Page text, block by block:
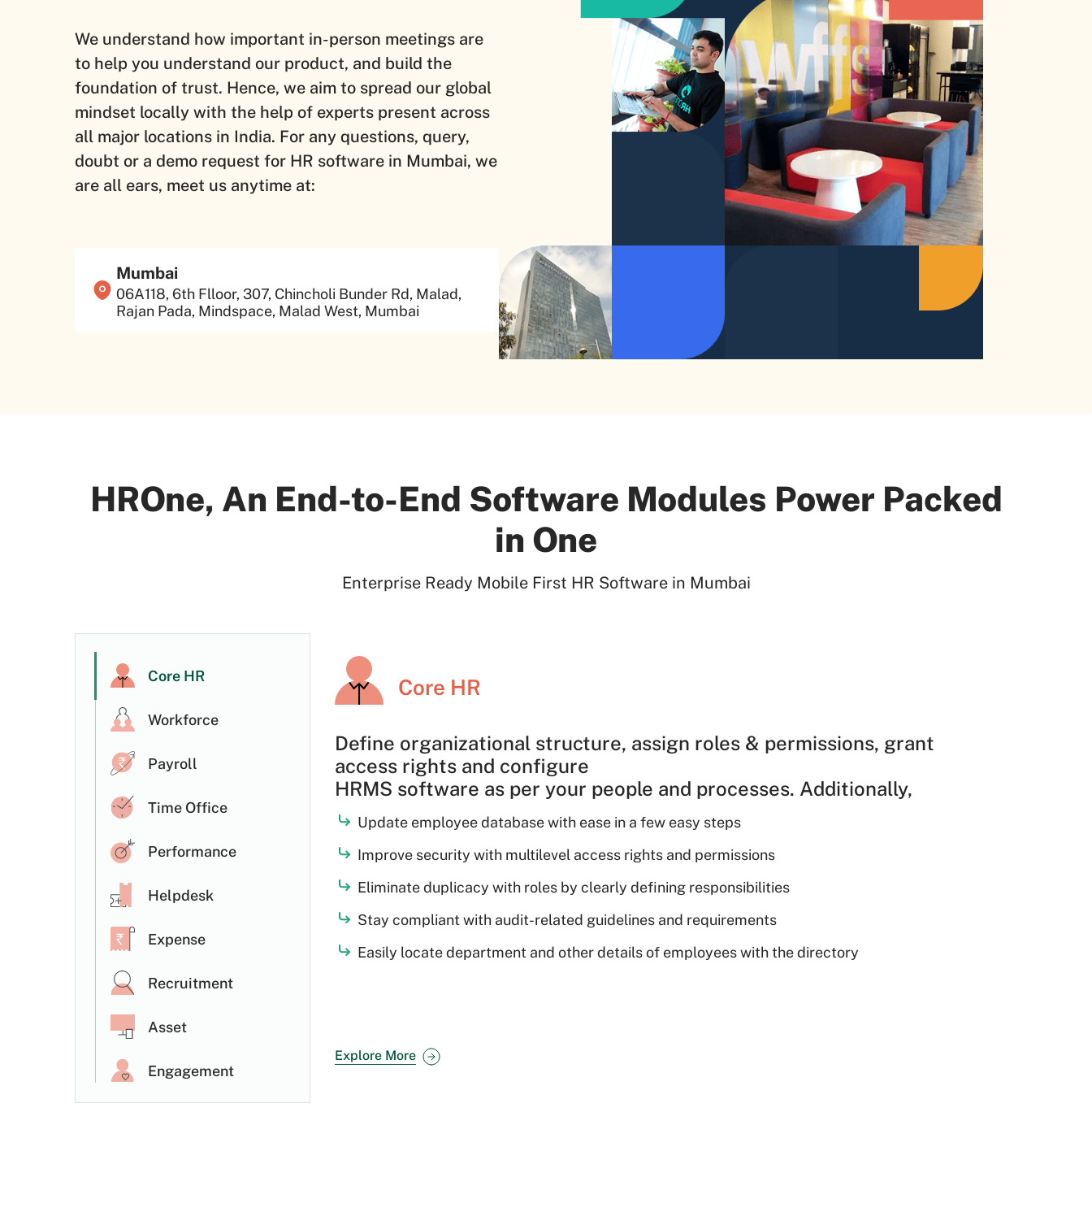
We understand how important in-person meetings are
to help you understand our product, and build the
foundation of trust. Hence, we aim to spread our global
mindset locally with the help of experts present across
all major locations in India. For any questions, query,
doubt or a demo request for HR software in Mumbai, we
are all ears, meet us anytime at:
Mumbai
06A118, 6th Flloor, 307, Chincholi Bunder Rd, Malad,
Rajan Pada, Mindspace, Malad West, Mumbai
HROne, An End-to-End Software Modules Power Packed
in One
Enterprise Ready Mobile First HR Software in Mumbai
Core HR
Workforce
Payroll
Time Office
Performance
Helpdesk
Expense
Recruitment
Asset
Engagement
Core HR
Define organizational structure, assign roles & permissions, grant
access rights and configure
HRMS software as per your people and processes. Additionally,
Update employee database with ease in a few easy steps
Improve security with multilevel access rights and permissions
Eliminate duplicacy with roles by clearly defining responsibilities
Stay compliant with audit-related guidelines and requirements
Easily locate department and other details of employees with the directory
Explore More